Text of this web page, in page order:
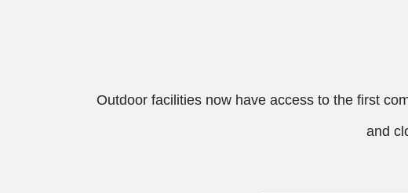
Outdoor facilities now have access to the first
and